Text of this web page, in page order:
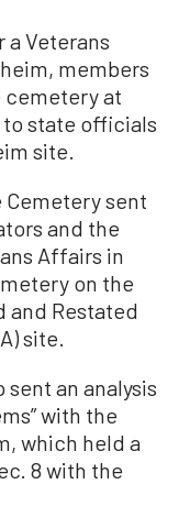
a Veterans
members
cemetery at
to state officials
site.
Cemetery sent
and the
Affairs in
on the
and Restated
site.
an analysis
with the
which held a
8 with the